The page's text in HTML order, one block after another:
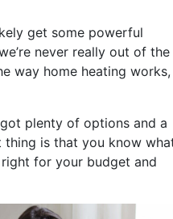
get some powerful
never really out of the
way home heating works,
got plenty of options and a
is that you know
right for your budget and